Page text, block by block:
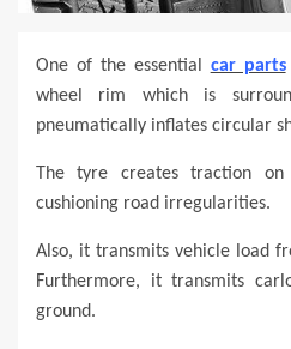
One of the essential car parts
wheel rim which is
pneumatically inflates circular
The tyre creates traction
cushioning road irregularities.
Also, it transmits vehicle load
Furthermore, it transmits
ground.